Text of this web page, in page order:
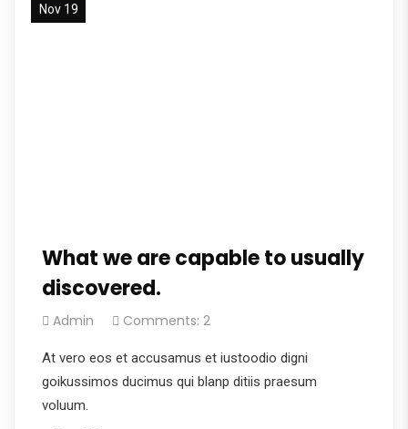
Nov 19
What we are capable to usually
discovered.
Admin Comments: 2
At vero eos et accusamus et iustoodio digni
goikussimos ducimus qui blanp ditiis praesum
voluum.